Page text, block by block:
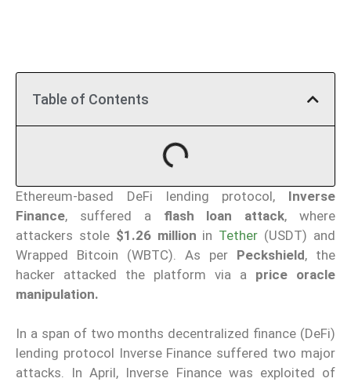
Table of Contents
Ethereum-based DeFi lending protocol, Inverse
Finance, suffered a flash loan attack, where
attackers stole $1.26 million in Tether (USDT) and
Wrapped Bitcoin (WBTC). As per Peckshield, the
hacker attacked the platform via a price oracle
manipulation.
In a span of two months decentralized finance (DeFi)
lending protocol Inverse Finance suffered two major
attacks. In April, Inverse Finance was exploited of